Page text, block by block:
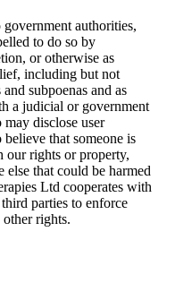
authorities,
to do so by
or otherwise as
including but not
subpoenas and as
a judicial or government
may disclose user
that someone is
our rights or property,
else that could be harmed
Ltd cooperates with
parties to enforce
rights.